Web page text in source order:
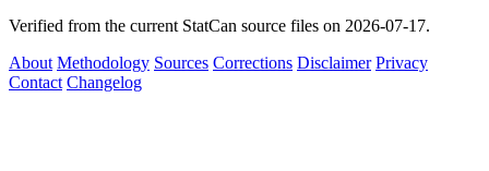
Verified from the current StatCan source files on 2026-07-17.
About Methodology Sources Corrections Disclaimer Privacy
Contact Changelog